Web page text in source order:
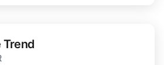
Trend